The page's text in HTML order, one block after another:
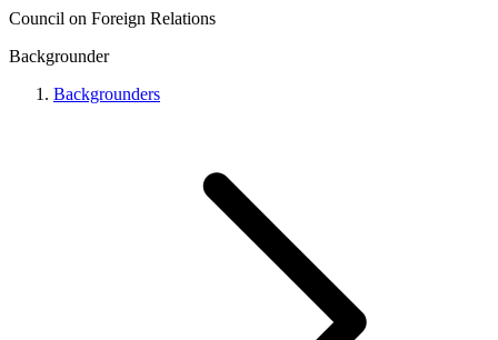
Council on Foreign Relations
Backgrounder
Backgrounders